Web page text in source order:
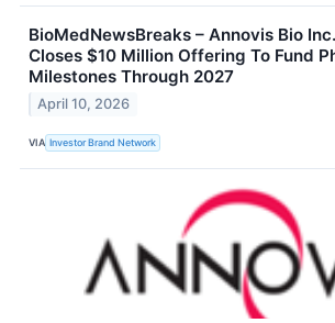
BioMedNewsBreaks – Annovis Bio
Closes $10 Million Offering To Fund
Milestones Through 2027
April 10, 2026
VIA Investor Brand Network